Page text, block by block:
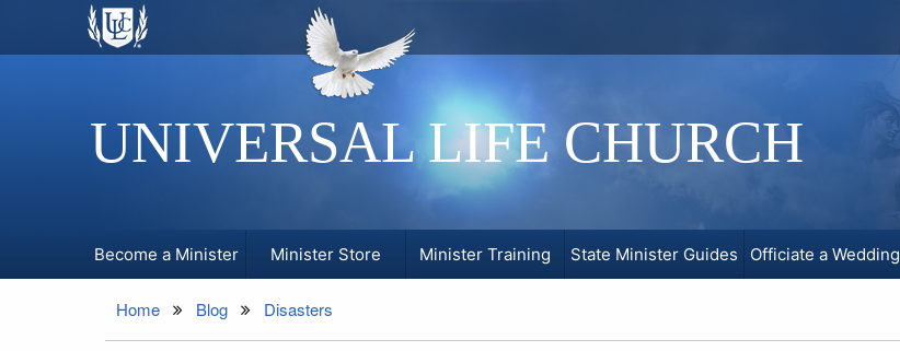
UNIVERSAL LIFE CHURCH
Become a Minister Minister Store Minister Training State Minister Guides Officiate a Wedding
Home Blog Disasters